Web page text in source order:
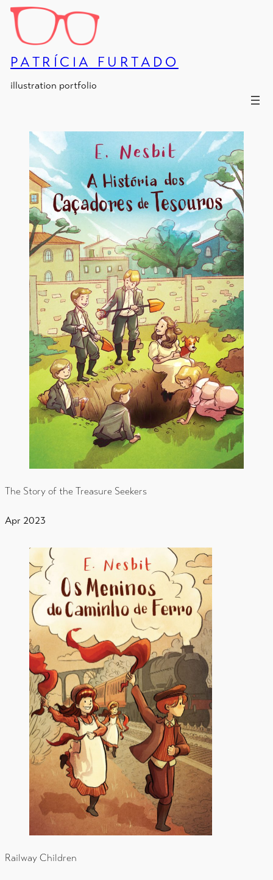
Skip
content
PATRÍCIA FURTADO
illustration portfolio
The Story of the Treasure Seekers
Apr 2023
Railway Children